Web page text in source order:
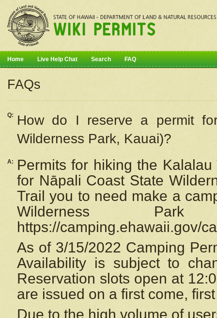
Home Live Help Chat Search FAQ
FAQs
Q: How do I reserve a permit
Wilderness Park, Kauai)?
A:
Permits for hiking the
for Nāpali Coast State
Trail you to need make a
Wilderness
https://camping.ehawaii.gov/
As of 3/15/2022 Camping
Availability is subject to
Reservation slots open at
are issued on a first come,
Due to the high volume of